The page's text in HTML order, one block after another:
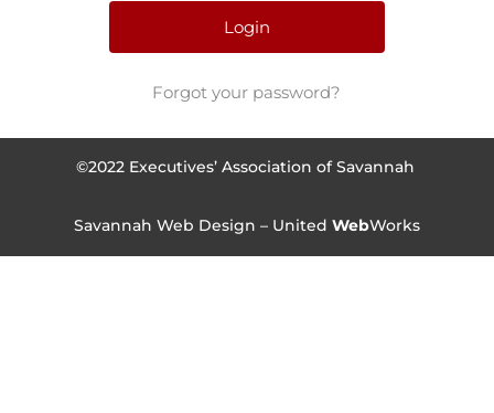
Forgot your password?
©2022 Executives’ Association of Savannah
Savannah Web Design – United WebWorks